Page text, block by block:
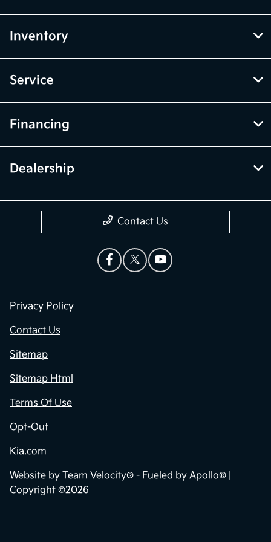
Inventory
Service
Financing
Dealership
Contact Us
Privacy Policy
Contact Us
Sitemap
Sitemap Html
Terms Of Use
Opt-Out
Kia.com
Website by Team Velocity® - Fueled by Apollo® |
Copyright ©2026